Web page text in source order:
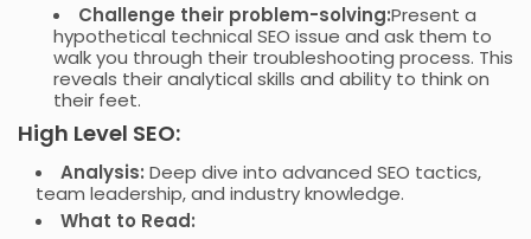
Challenge their problem-solving:Present a
hypothetical technical SEO issue and ask them to
walk you through their troubleshooting process. This
reveals their analytical skills and ability to think on
their feet.
High Level SEO:
Analysis: Deep dive into advanced SEO tactics,
team leadership, and industry knowledge.
What to Read: